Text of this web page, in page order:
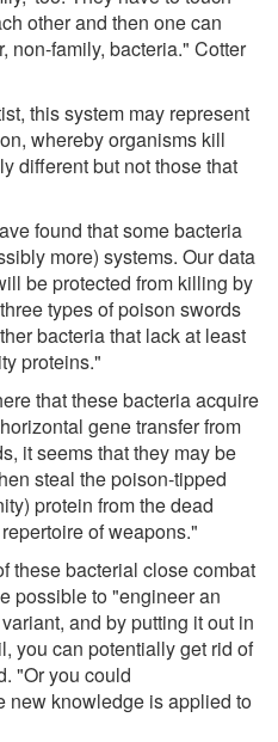
other and then one can
non-family, bacteria." Cotter
this system may represent
whereby organisms kill
different but not those that
found that some bacteria
more) systems. Our data
be protected from killing by
types of poison swords
bacteria that lack at least
proteins."
that these bacteria acquire
gene transfer from
it seems that they may be
steal the poison-tipped
protein from the dead
of weapons."
these bacterial close combat
possible to "engineer an
and by putting it out in
you can potentially get rid of
"Or you could
new knowledge is applied to